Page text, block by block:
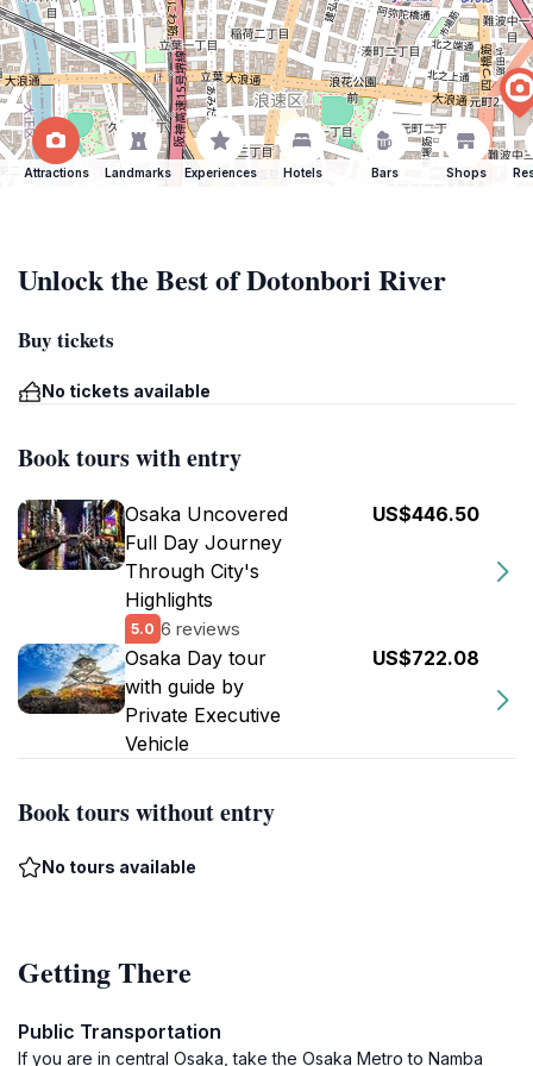
Attractions Landmarks Experiences Hotels Bars Shops
Unlock the Best of Dotonbori River
Buy tickets
No tickets available
Book tours with entry
Osaka Uncovered
Full Day Journey
Through City's
Highlights
5.0 6 reviews
US$446.50
Osaka Day tour
with guide by
Private Executive
Vehicle
US$722.08
Book tours without entry
No tours available
Getting There
Public Transportation
If you are in central Osaka, take the Osaka Metro to Namba